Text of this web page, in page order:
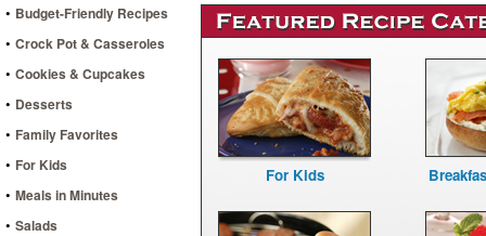
• Budget-Friendly Recipes
• Crock Pot & Casseroles
• Cookies & Cupcakes
• Desserts
• Family Favorites
• For Kids
• Meals in Minutes
• Salads
For Kids